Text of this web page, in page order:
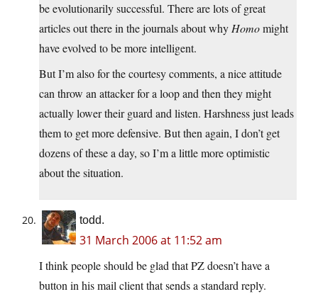
be evolutionarily successful. There are lots of great
articles out there in the journals about why Homomight
have evolved to be more intelligent.
But I’m also for the courtesy comments, a nice attitude
can throw an attacker for a loop and then they might
actually lower their guard and listen. Harshness just leads
them to get more defensive. But then again, I don’t get
dozens of these a day, so I’m a little more optimistic
about the situation.
todd.
31 March 2006 at 11:52 am
I think people should be glad that PZ doesn’t have a
button in his mail client that sends a standard reply.